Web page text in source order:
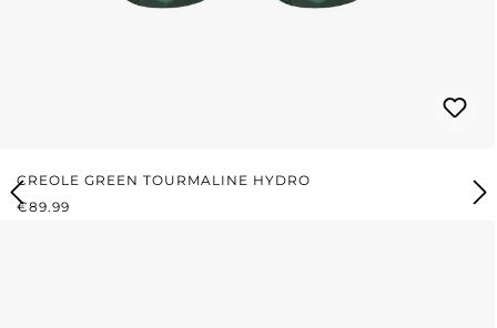
CREOLE GREEN TOURMALINE HYDRO
REGULAR PRICE:
€89.99